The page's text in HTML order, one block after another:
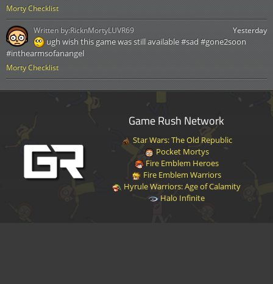
Morty Checklist
Morty Checklist
Yesterday
ugh wish this game was still available #sad #gone2soon
#inthearmsofanangel
Written by:RicknMortyLUVR69
Game Rush Network
Star Wars: The Old Republic
Pocket Mortys
Fire Emblem Heroes
Fire Emblem Warriors
Hyrule Warriors: Age of Calamity
Halo Infinite